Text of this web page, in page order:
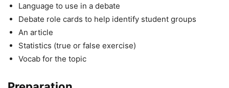
Language to use in a debate
Debate role cards to help identify student groups
An article
Statistics (true or false exercise)
Vocab for the topic